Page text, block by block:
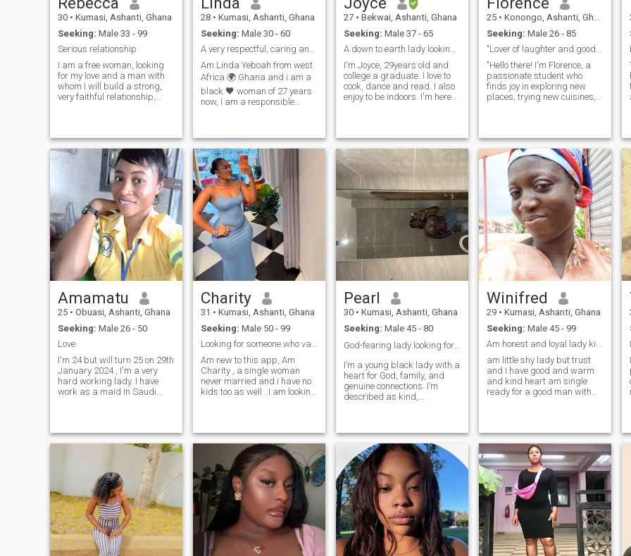
30 • Kumasi, Ashanti, Ghana
Seeking: Male 33 - 99
Serious relationship
I am a free woman, looking
for my love and a man with
whom I will build a strong,
very faithful relationship,
cheerful. I treat life and
people easily, accepting
everythi
28 • Kumasi, Ashanti, Ghana
Seeking: Male 30 - 60
A very respectful, caring and trustworthy woman.
Am Linda Yeboah from west
Africa 🌍 Ghana and i am a
black 🖤 woman of 27 years
now, I am a responsible
looking for partner who have
good and kind heart ❤️ to
support and live the rest of
my life with and marry
together forever ♾️.I don't
criticize people whether
black 🖤 or white 🤍but i love
all human because we all the
same and it's in the bible
that we shouldn't hate
anyone but we should love
ourselves as human beings.
27 • Bekwai, Ashanti, Ghana
Seeking: Male 37 - 65
A down to earth lady looking for marriage 😍
I'm Joyce, 29years old and
college a graduate. I love to
cook, dance and read. I also
enjoy to be indoors. I'm here
and I'll text you back. Thank
you
25 • Konongo, Ashanti, Ghana
Seeking: Male 26 - 85
"Lover of laughter and good company".
"Hello there! I'm Florence, a
passionate student who
finds joy in exploring new
places, trying new cuisines,
spontaneous road trip or
curling up with a good book, I
believe in making the most of
every moment. I value
kindness, sincerity, and a
good sense of humor. If you're
someone who's open-minded,
ambitious, and ready for
meaningful connections, I'd
love to get to know you."
Amamatu
25 • Obuasi, Ashanti, Ghana
Seeking: Male 26 - 50
Love
I'm 24 but will turn 25 on 29th
January 2024 , I'm a very
hard working lady. I have
work as a maid In Saudi
understanding and
supportive man who will love
me for who I am, because
Charity
31 • Kumasi, Ashanti, Ghana
Seeking: Male 50 - 99
Looking for someone who values family and heritag
Am new to this app, Am
Charity , a single woman
never married and i have no
kids too as well . I am looking
about you? Age is not on the
top of my criteria – I think
age difference is too
subjective. There are more
important aspects, like
understanding, mutual
respect and love of course.
And love is beyond age, so
age is just a number . I
would like to get to know you
more and make you the most
happiest man ever …..
Pearl
30 • Kumasi, Ashanti, Ghana
Seeking: Male 45 - 80
God-fearing lady looking for my king! ❤️
I’m a young black lady with a
heart for God, family, and
genuine connections. I’m
described as kind,
until my stomach hurts. I
value loyalty, honesty, and
someone who prays and
works hard. I’m not here to
play games. I’m looking for a
God-fearing man who’s
ready to build a home, raise
a family, and do life together.
If you treat people right and
you’re serious about love, let’s
talk.
Winifred
29 • Kumasi, Ashanti, Ghana
Seeking: Male 45 - 99
Am honest and loyal lady kind and good heart lady
am little shy lady but trust
and I have good and warm
and kind heart am single
ready for a good man with
see how things goes if love
can break long distance
relationship ❤️